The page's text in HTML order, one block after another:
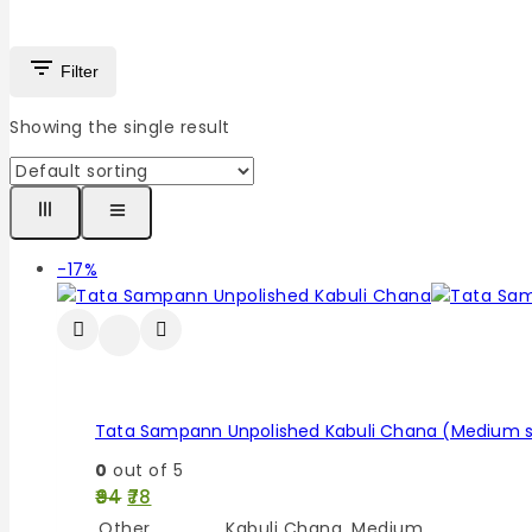
Filter
Showing the single result
-17%
Tata Sampann Unpolished Kabuli Chana (Medium
0 out of 5
94 78